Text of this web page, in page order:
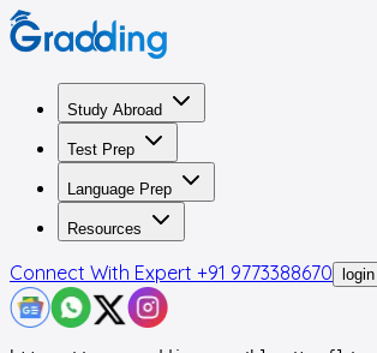
Study Abroad
Test Prep
Language Prep
Resources
Connect With Expert +91 9773388670 login